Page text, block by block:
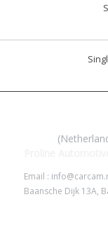
Email :
Baansche Dijk 13A,